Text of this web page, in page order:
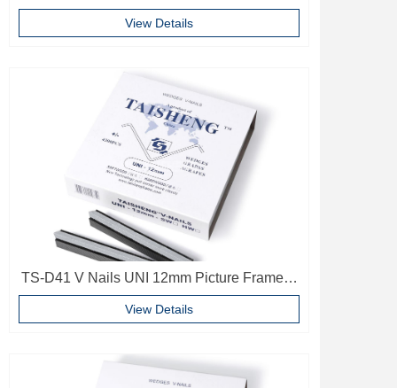
Wood V Nails Photo Frame Accessories
View Details
TS-D41 V Nails UNI 12mm Picture Frame V
Pins Frame Accessories
View Details